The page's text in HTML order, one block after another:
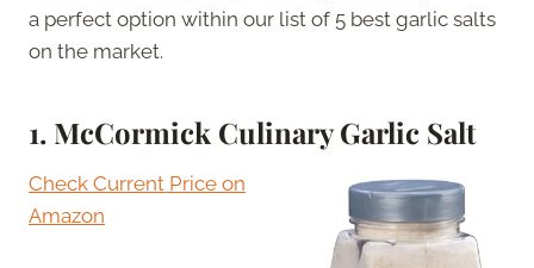
a perfect option within our list of 5 best garlic salts
on the market.
1. McCormick Culinary Garlic Salt
Check Current Price on
Amazon